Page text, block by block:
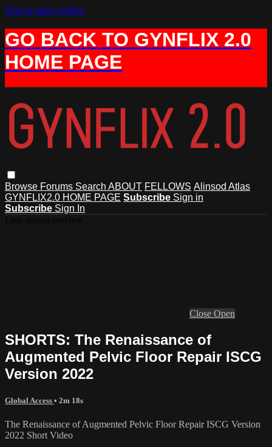
Skip to main content
GO BACK TO GYNFLIX 2.0
HOME PAGE
Browse Forums Search ABOUT FELLOWS Alinsod Atlas
GYNFLIX2.0 HOME PAGE Subscribe Sign in
Subscribe Sign In
Close Open
SHORTS: The Renaissance of
Augmented Pelvic Floor Repair ISCG
Version 2022
Global Access • 2m 18s
The Renaissance of Augmented Pelvic Floor Repair ISCG Version
2022 Short Video